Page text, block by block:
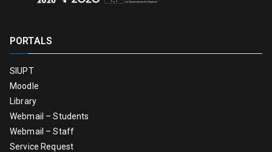
PORTALS
SIUPT
Moodle
Library
Webmail – Students
Webmail – Staff
Service Request